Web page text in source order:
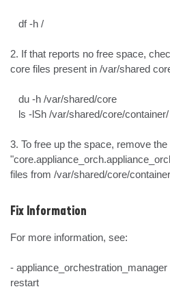
2. If that reports no free space,
core files present in /var/shared
3. To free up the space, remove the
files from /var/shared/core/
Fix Information
For more information, see:
-
restart